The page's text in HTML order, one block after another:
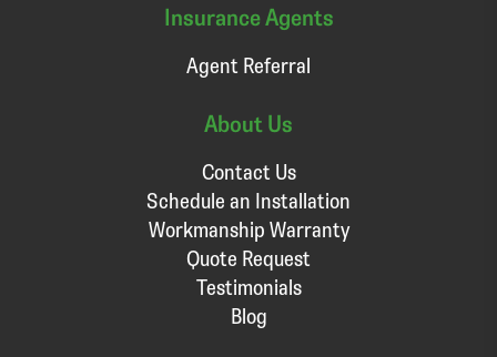
Insurance Agents
Agent Referral
About Us
Contact Us
Schedule an Installation
Workmanship Warranty
Quote Request
Testimonials
Blog